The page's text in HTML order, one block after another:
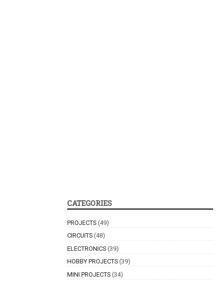
CATEGORIES
PROJECTS (49)
CIRCUITS (48)
ELECTRONICS (39)
HOBBY PROJECTS (39)
MINI PROJECTS (34)